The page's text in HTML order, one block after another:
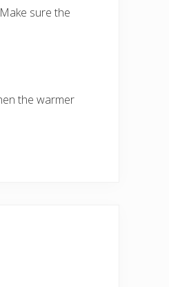
sure the
the warmer